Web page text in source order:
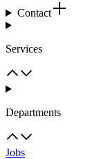
Contact
Services
Departments
Jobs